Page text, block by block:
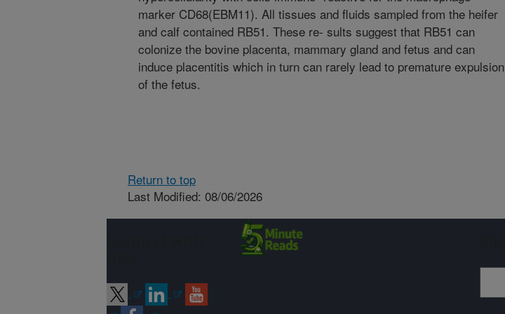
marker CD68(EBM11). All tissues and fluids sampled from the heifer
and calf contained RB51. These re- sults suggest that RB51 can
colonize the bovine placenta, mammary gland and fetus and can
induce placentitis which in turn can rarely lead to premature expulsion
of the fetus.
Return to top
Last Modified: 08/06/2026